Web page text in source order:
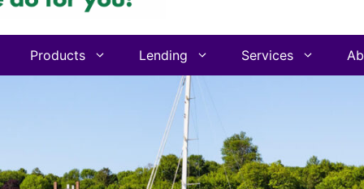
Products Lending Services